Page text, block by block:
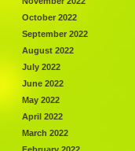
October 2022
September 2022
August 2022
July 2022
June 2022
May 2022
April 2022
March 2022